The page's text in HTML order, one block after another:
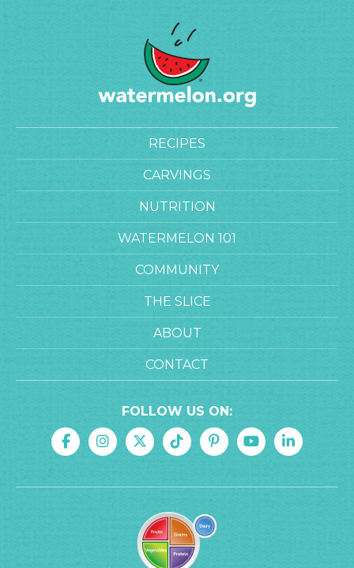
RECIPES
CARVINGS
NUTRITION
WATERMELON 101
COMMUNITY
THE SLICE
ABOUT
CONTACT
FOLLOW US ON: